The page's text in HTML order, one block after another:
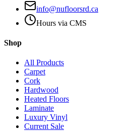
info@nufloorsrd.ca
Hours via CMS
Shop
All Products
Carpet
Cork
Hardwood
Heated Floors
Laminate
Luxury Vinyl
Current Sale